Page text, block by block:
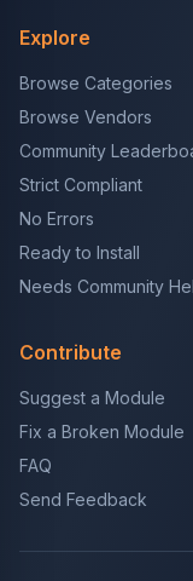
Explore
Browse Categories
Browse Vendors
Community
Strict Compliant
No Errors
Ready to Install
Needs Community
Contribute
Suggest a Module
Fix a Broken Module
FAQ
Send Feedback